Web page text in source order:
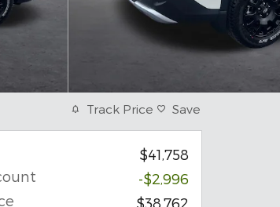
Track Price Save
$41,758
-$2,996
$38,762